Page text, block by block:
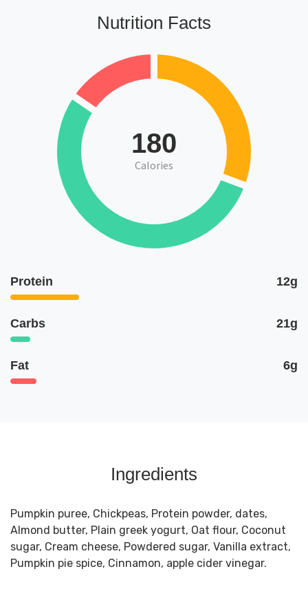
Nutrition Facts
180
Calories
Protein 12g
Carbs 21g
Fat 6g
Ingredients
Pumpkin puree, Chickpeas, Protein powder, dates,
Almond butter, Plain greek yogurt, Oat flour, Coconut
sugar, Cream cheese, Powdered sugar, Vanilla extract,
Pumpkin pie spice, Cinnamon, apple cider vinegar.